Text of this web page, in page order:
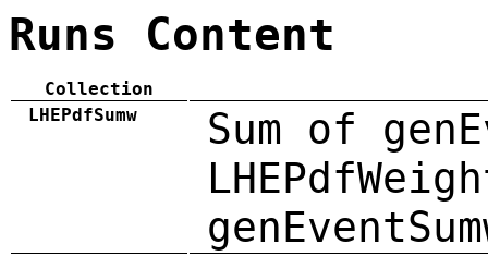
Runs Content
Collection
LHEPdfSumw
Sum of